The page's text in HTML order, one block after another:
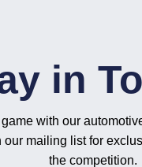
in
with our
our mailing list for
the competition.